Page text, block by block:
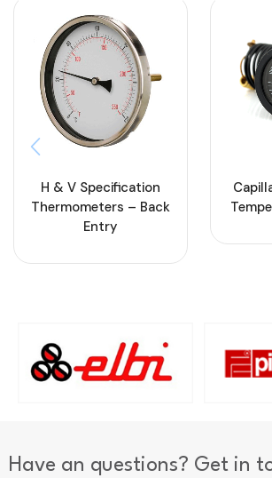
H & V Specification
Thermometers – Back
Entry
Have an questions? Get in